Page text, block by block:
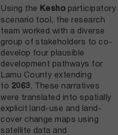
Using the Keshoparticipatory
scenario tool, the research
team worked with a diverse
group of stakeholders to co-
develop four plausible
development pathways for
Lamu County extending
to 2063 . These narratives
were translated into spatially
explicit land-use and land-
cover change maps using
satellite data and